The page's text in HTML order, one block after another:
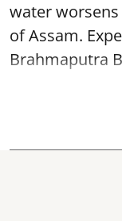
water
of Assam.
Brahmaputra